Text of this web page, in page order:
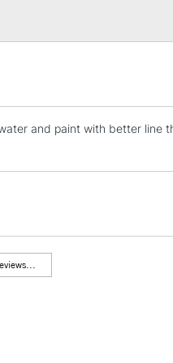
Lamps, Canvas Rolls
and paint with better line